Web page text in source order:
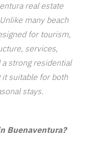
real estate
many beach
for tourism,
services,
strong residential
it suitable for both
stays.
Buenaventura?